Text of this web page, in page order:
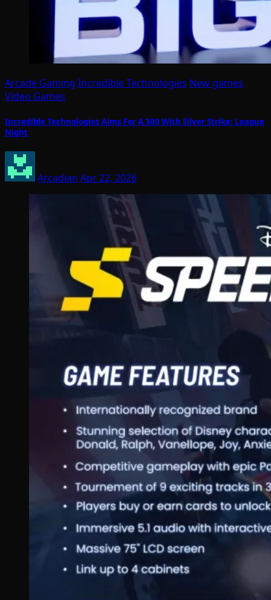
Arcade Gaming Incredible Technologies New games
Video Games
Incredible Technologies Aims For A 300 With Silver Strike: League
Night
Arcadian Apr 22, 2026